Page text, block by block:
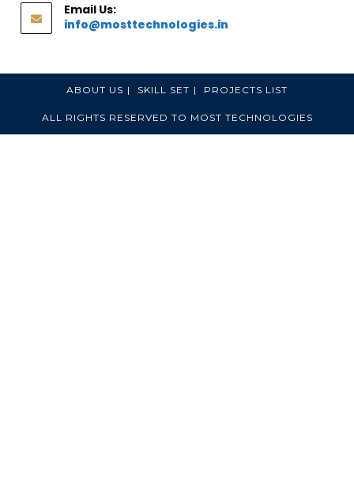
Email Us:
info@mosttechnologies.in
ABOUT US SKILL SET PROJECTS LIST
ALL RIGHTS RESERVED TO MOST TECHNOLOGIES